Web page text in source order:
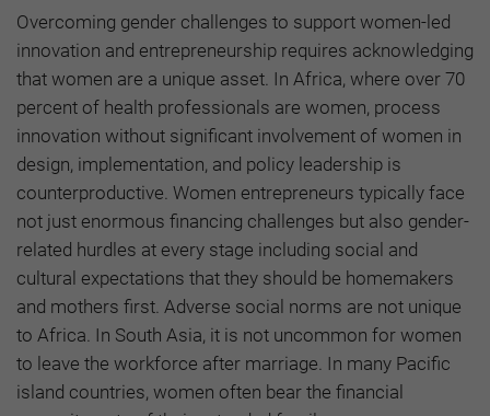
Overcoming gender challenges to support women-led
innovation and entrepreneurship requires acknowledging
that women are a unique asset. In Africa, where over 70
percent of health professionals are women, process
innovation without significant involvement of women in
design, implementation, and policy leadership is
counterproductive. Women entrepreneurs typically face
not just enormous financing challenges but also gender-
related hurdles at every stage including social and
cultural expectations that they should be homemakers
and mothers first. Adverse social norms are not unique
to Africa. In South Asia, it is not uncommon for women
to leave the workforce after marriage. In many Pacific
island countries, women often bear the financial